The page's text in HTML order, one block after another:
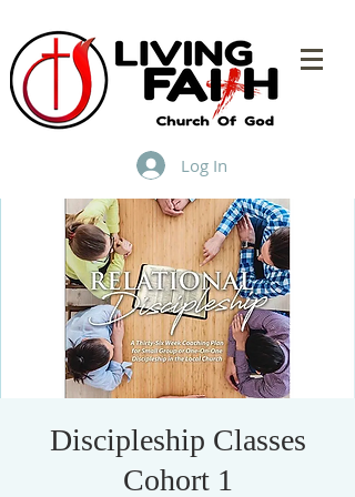
Log In
Discipleship Classes
Cohort 1